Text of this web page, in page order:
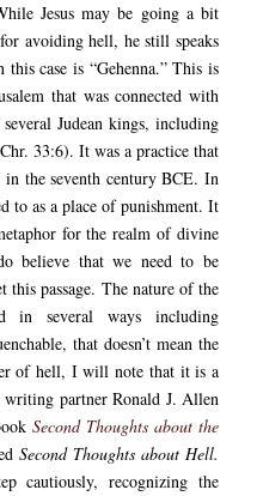
Jesus may be going a bit
avoiding hell, he still speaks
case is “Gehenna.” This is
that was connected with
Judean kings, including
33:6). It was a practice that
in the seventh century BCE. In
to as a place of punishment. It
for the realm of divine
believe that we need to be
passage. The nature of the
in several ways including
that doesn’t mean the
of hell, I will note that it is a
writing partner Ronald J. Allen
Second Thoughts about the
Second Thoughts about Hell.
cautiously, recognizing the